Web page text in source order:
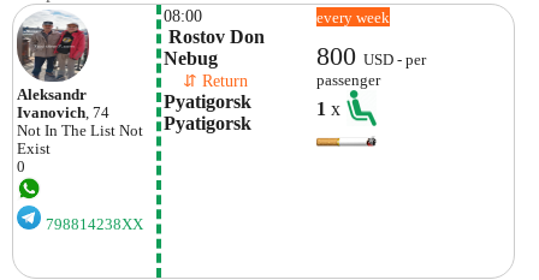
Aleksandr
Ivanovich, 74
Not In The List Not
Exist
0
798814238XX
08:00
Rostov Don
Nebug
⇵ Return
Pyatigorsk
Pyatigorsk
every week
800USD - per
passenger
1x